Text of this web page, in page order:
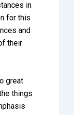
in
for this
and
their
great
things